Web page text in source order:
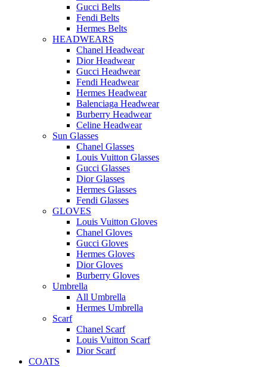
Gucci Belts
Fendi Belts
Hermes Belts
HEADWEARS
Chanel Headwear
Dior Headwear
Gucci Headwear
Fendi Headwear
Hermes Headwear
Balenciaga Headwear
Burberry Headwear
Celine Headwear
Sun Glasses
Chanel Glasses
Louis Vuitton Glasses
Gucci Glasses
Dior Glasses
Hermes Glasses
Fendi Glasses
GLOVES
Louis Vuitton Gloves
Chanel Gloves
Gucci Gloves
Hermes Gloves
Dior Gloves
Burberry Gloves
Umbrella
All Umbrella
Hermes Umbrella
Scarf
Chanel Scarf
Louis Vuitton Scarf
Dior Scarf
COATS